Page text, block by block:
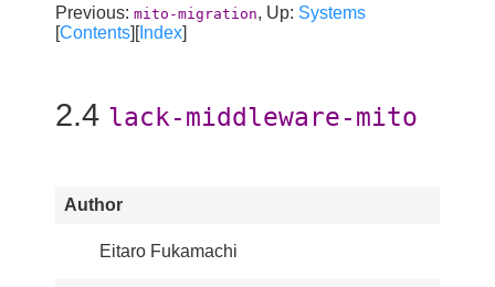
Previous: mito-migration, Up: Systems
[Contents][Index]
2.4 lack-middleware-mito
Author
Eitaro Fukamachi